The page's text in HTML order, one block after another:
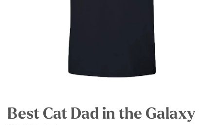
Best Cat Dad in the Galaxy